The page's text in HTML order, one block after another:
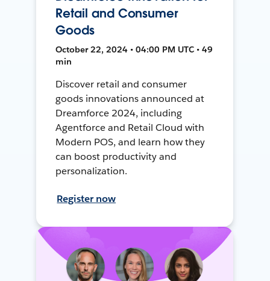
Retail and Consumer
Goods
October 22, 2024 • 04:00 PM UTC • 49
min
Discover retail and consumer
goods innovations announced at
Dreamforce 2024, including
Agentforce and Retail Cloud with
Modern POS, and learn how they
can boost productivity and
personalization.
Register now